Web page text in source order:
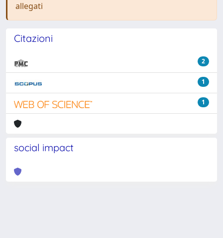
allegati
Citazioni
2
1
1
social impact